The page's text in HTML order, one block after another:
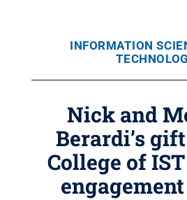
INFORMATION
Nick and
Berardi’s
College of